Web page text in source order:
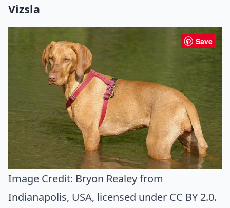
Vizsla
Save
Image Credit: Bryon Realey from
Indianapolis, USA, licensed under CC BY 2.0.